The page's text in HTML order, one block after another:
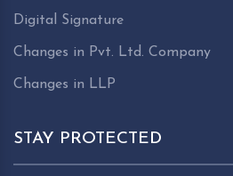
Digital Signature
Changes in Pvt. Ltd. Company
Changes in LLP
STAY PROTECTED